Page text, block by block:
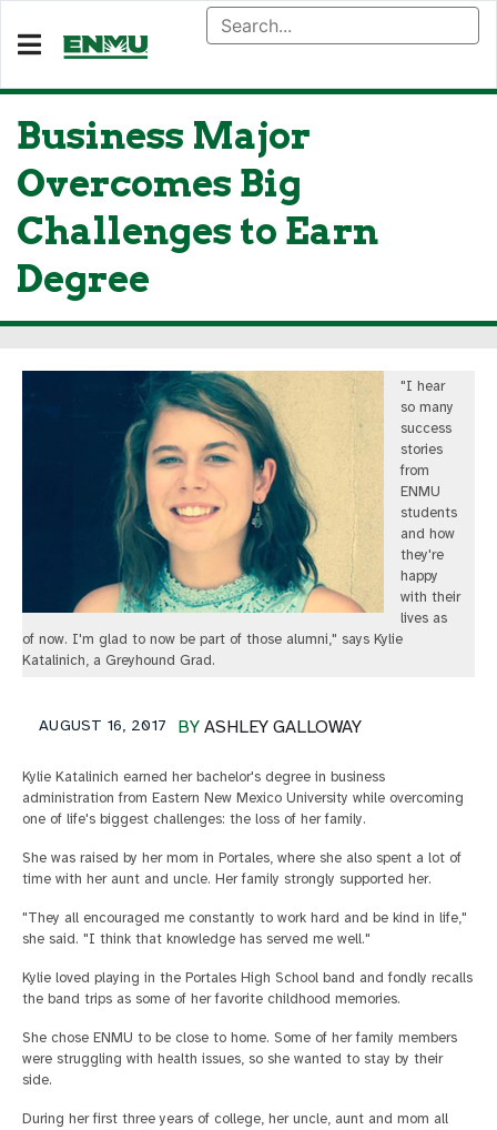
Business Major
Overcomes Big
Challenges to Earn
Degree
"I hear
so many
success
stories
from
ENMU
students
and how
they're
happy
with their
lives as
of now. I'm glad to now be part of those alumni," says Kylie
Katalinich, a Greyhound Grad.
BY ASHLEY GALLOWAY
AUGUST 16, 2017
Kylie Katalinich earned her bachelor's degree in business
administration from Eastern New Mexico University while overcoming
one of life's biggest challenges: the loss of her family.
She was raised by her mom in Portales, where she also spent a lot of
time with her aunt and uncle. Her family strongly supported her.
"They all encouraged me constantly to work hard and be kind in life,"
she said. "I think that knowledge has served me well."
Kylie loved playing in the Portales High School band and fondly recalls
the band trips as some of her favorite childhood memories.
She chose ENMU to be close to home. Some of her family members
were struggling with health issues, so she wanted to stay by their
side.
During her first three years of college, her uncle, aunt and mom all